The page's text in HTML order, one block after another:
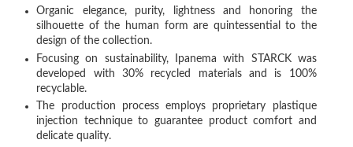
Organic elegance, purity, lightness and honoring the
silhouette of the human form are quintessential to the
design of the collection.
Focusing on sustainability, Ipanema with STARCK was
developed with 30% recycled materials and is 100%
recyclable.
The production process employs proprietary plastique
injection technique to guarantee product comfort and
delicate quality.